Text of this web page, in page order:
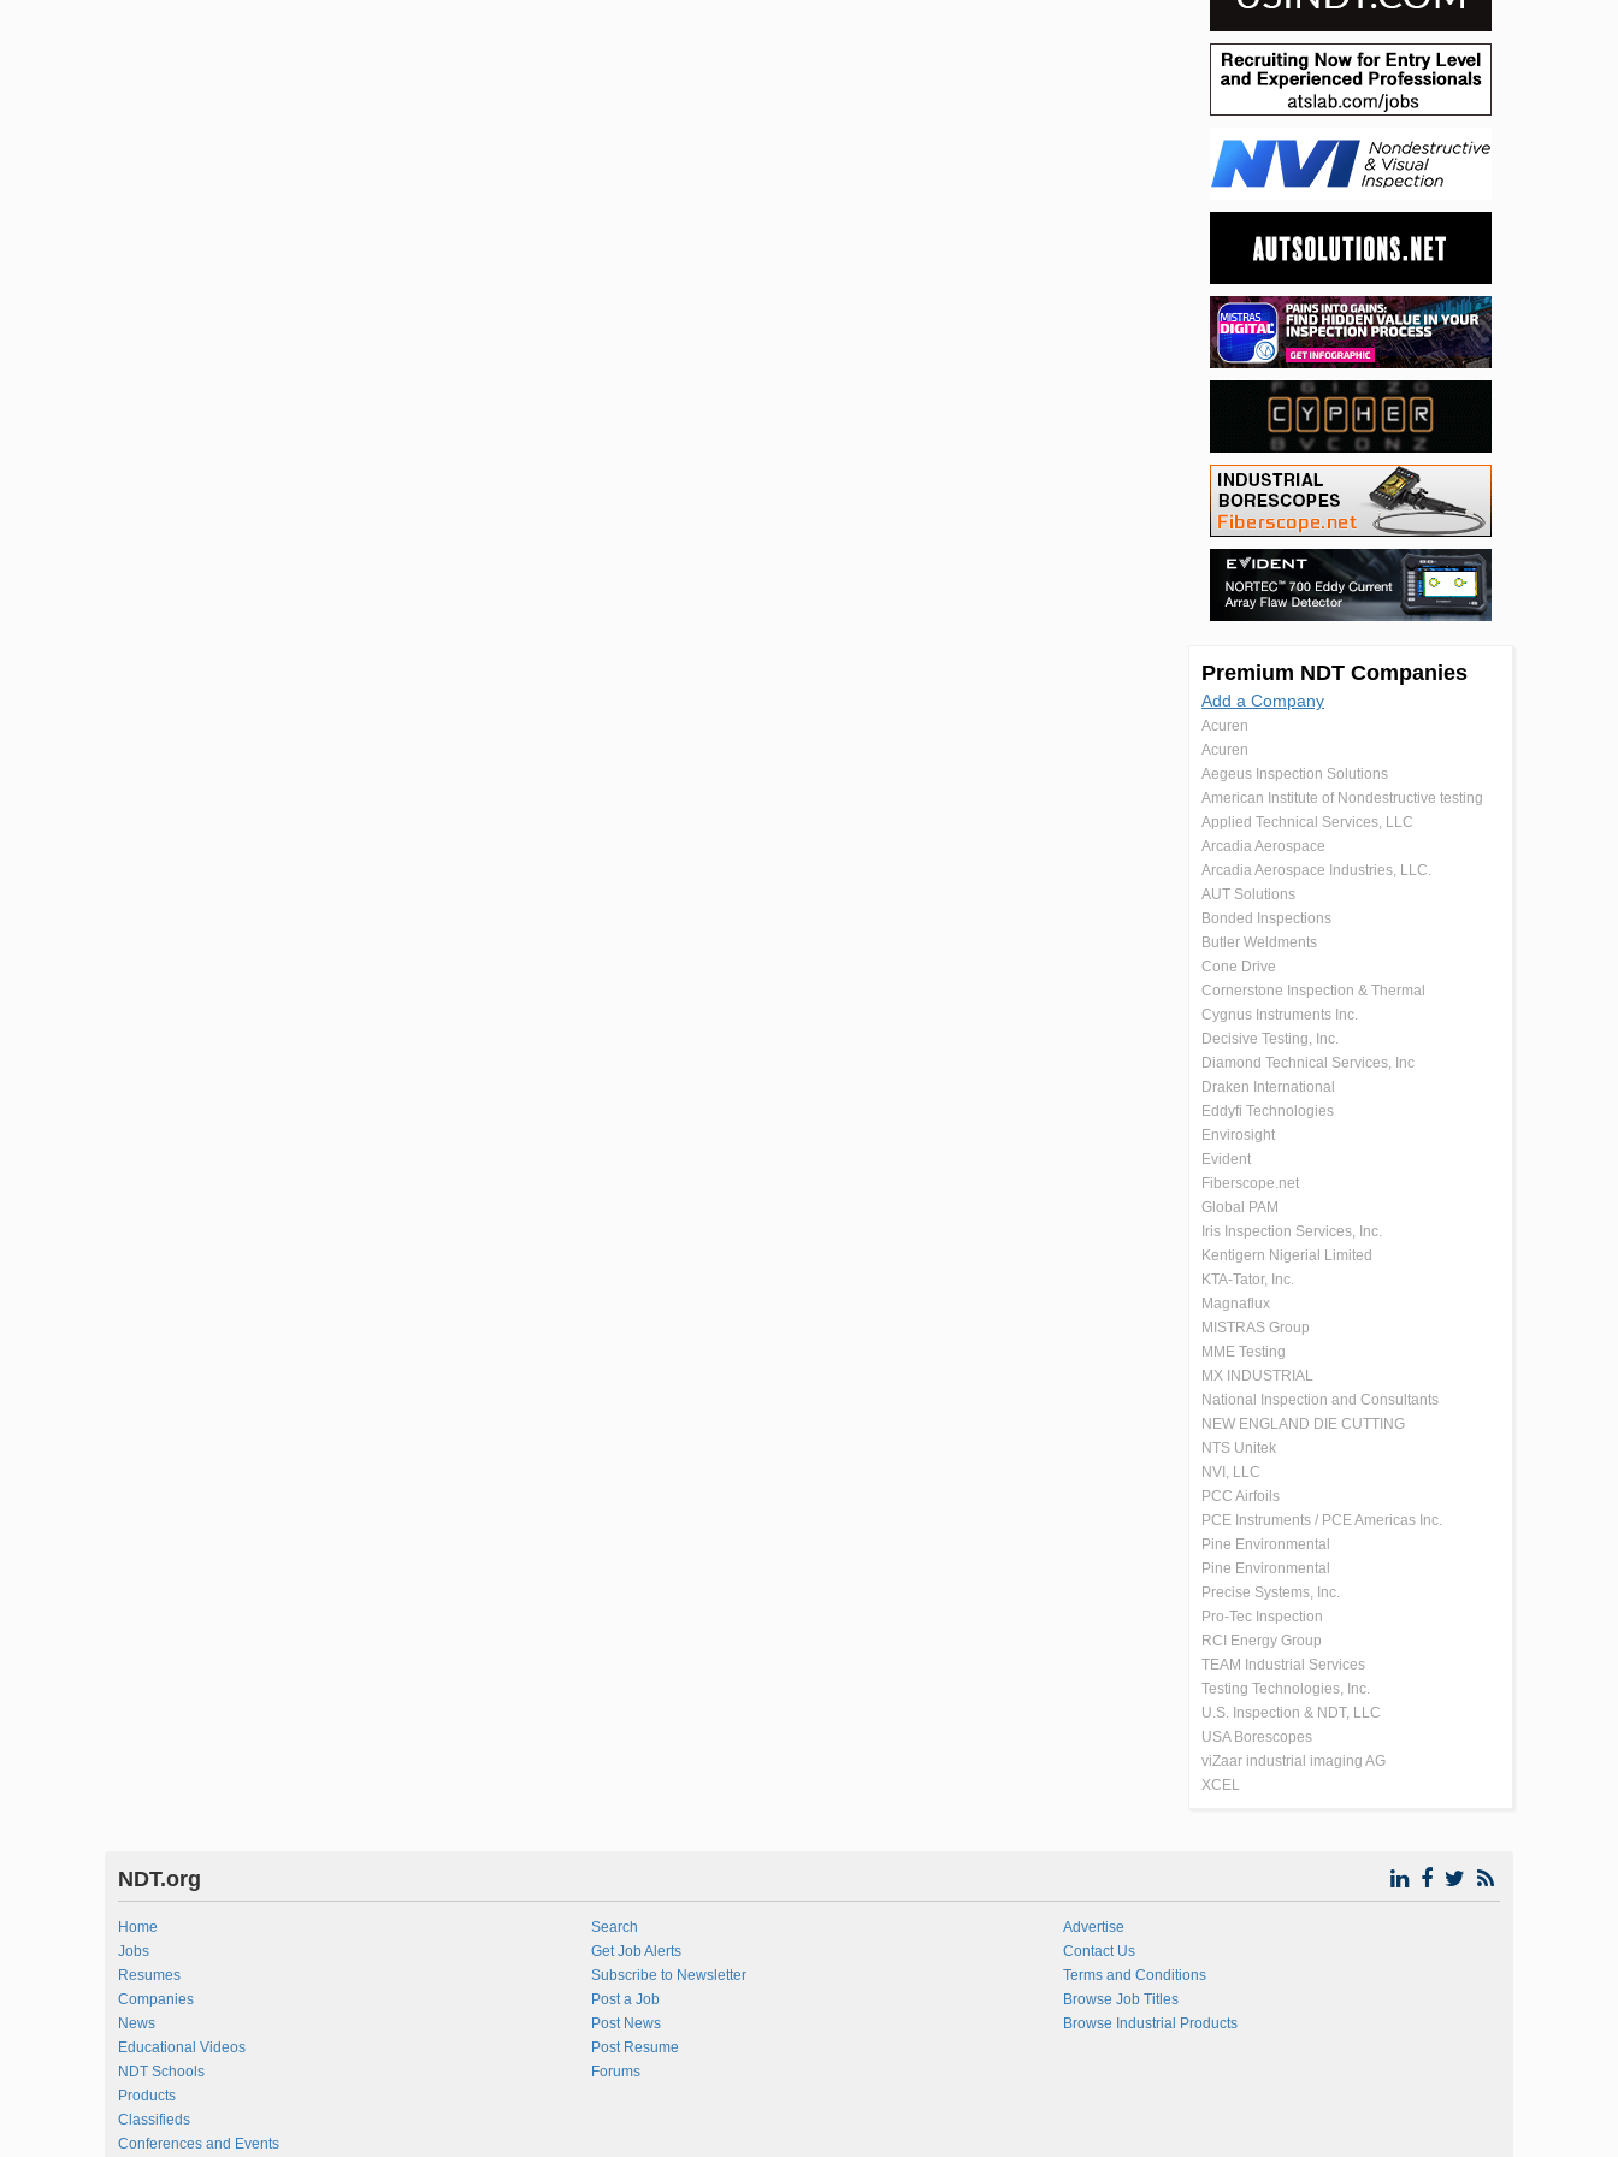
Premium NDT Companies
Add a Company
Acuren
Acuren
Aegeus Inspection Solutions
American Institute of Nondestructive testing
Applied Technical Services, LLC
Arcadia Aerospace
Arcadia Aerospace Industries, LLC.
AUT Solutions
Bonded Inspections
Butler Weldments
Cone Drive
Cornerstone Inspection & Thermal
Cygnus Instruments Inc.
Decisive Testing, Inc.
Diamond Technical Services, Inc
Draken International
Eddyfi Technologies
Envirosight
Evident
Fiberscope.net
Global PAM
Iris Inspection Services, Inc.
Kentigern Nigerial Limited
KTA-Tator, Inc.
Magnaflux
MISTRAS Group
MME Testing
MX INDUSTRIAL
National Inspection and Consultants
NEW ENGLAND DIE CUTTING
NTS Unitek
NVI, LLC
PCC Airfoils
PCE Instruments / PCE Americas Inc.
Pine Environmental
Pine Environmental
Precise Systems, Inc.
Pro-Tec Inspection
RCI Energy Group
TEAM Industrial Services
Testing Technologies, Inc.
U.S. Inspection & NDT, LLC
USA Borescopes
viZaar industrial imaging AG
XCEL
NDT.org
Home
Jobs
Resumes
Companies
News
Educational Videos
NDT Schools
Products
Classifieds
Conferences and Events
Search
Get Job Alerts
Subscribe to Newsletter
Post a Job
Post News
Post Resume
Forums
Advertise
Contact Us
Terms and Conditions
Browse Job Titles
Browse Industrial Products